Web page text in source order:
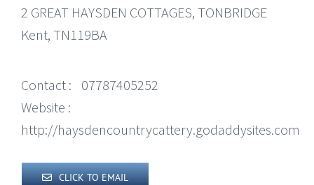
2 GREAT HAYSDEN COTTAGES, TONBRIDGE
Kent, TN119BA
Contact :
07787405252
Website :
http://haysdencountrycattery.godaddysites.com
CLICK TO EMAIL